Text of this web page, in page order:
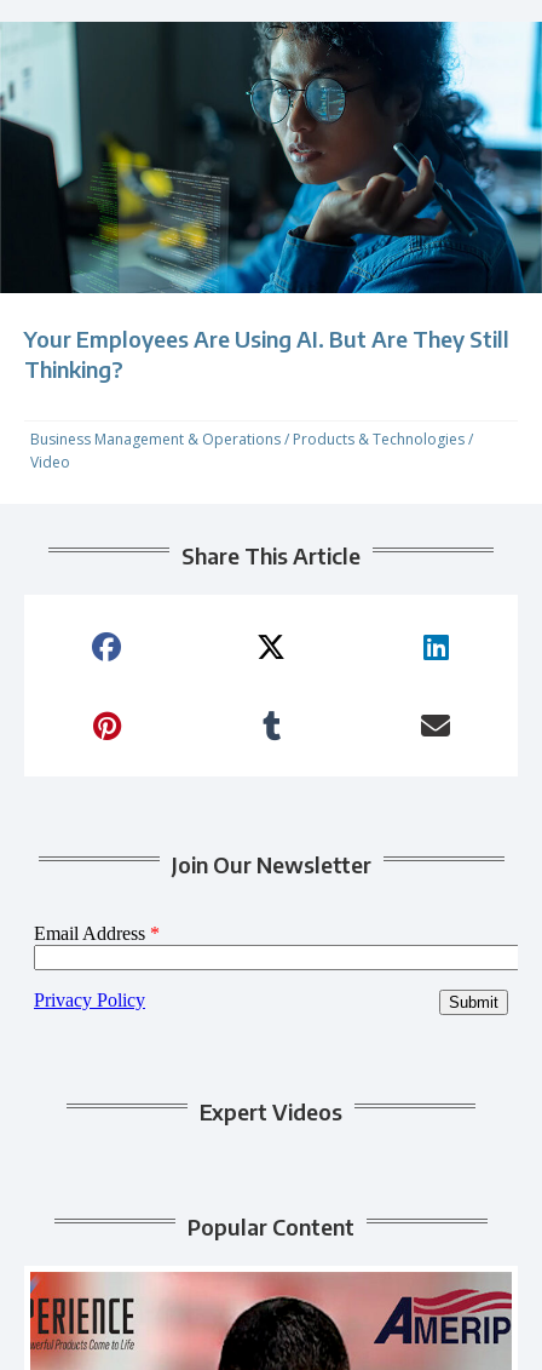
Your Employees Are Using AI. But Are They Still
Thinking?
Business Management & Operations/ Products & Technologies/
Video
Share This Article
Join Our Newsletter
Expert Videos
Popular Content